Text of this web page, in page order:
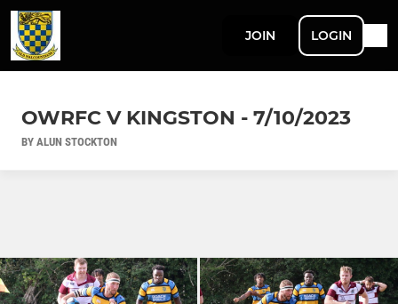
JOIN LOGIN
OWRFC V KINGSTON - 7/10/2023
BY ALUN STOCKTON